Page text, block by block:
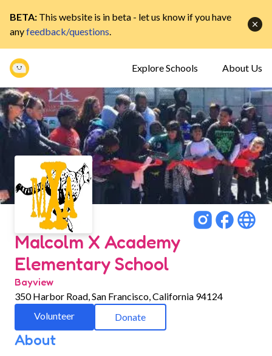
BETA: This website is in beta - let us know if you have
anyfeedback/questions.
Explore Schools About Us
Malcolm X Academy
Elementary School
Bayview
350 Harbor Road, San Francisco, California 94124
Volunteer
Donate
About